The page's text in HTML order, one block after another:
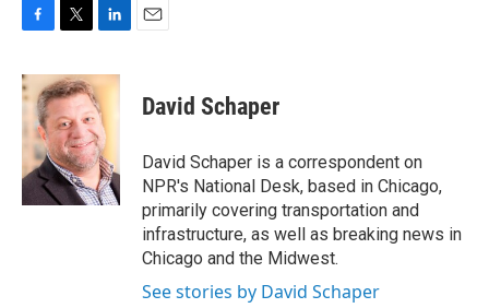
c
e
o
k
i
t
t
e
r
n
k
e
d
I
n
David Schaper
David Schaper is a correspondent on
NPR's National Desk, based in Chicago,
primarily covering transportation and
infrastructure, as well as breaking news in
Chicago and the Midwest.
See stories by David Schaper